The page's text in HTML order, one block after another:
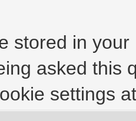
stored in
asked this
settings